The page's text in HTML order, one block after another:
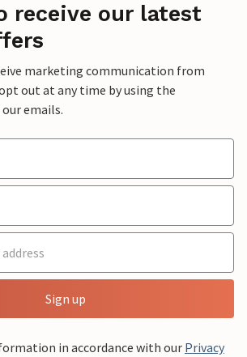
receive our latest
marketing communication from
opt out at any time by using the
emails.
Sign up
in accordance with our Privacy